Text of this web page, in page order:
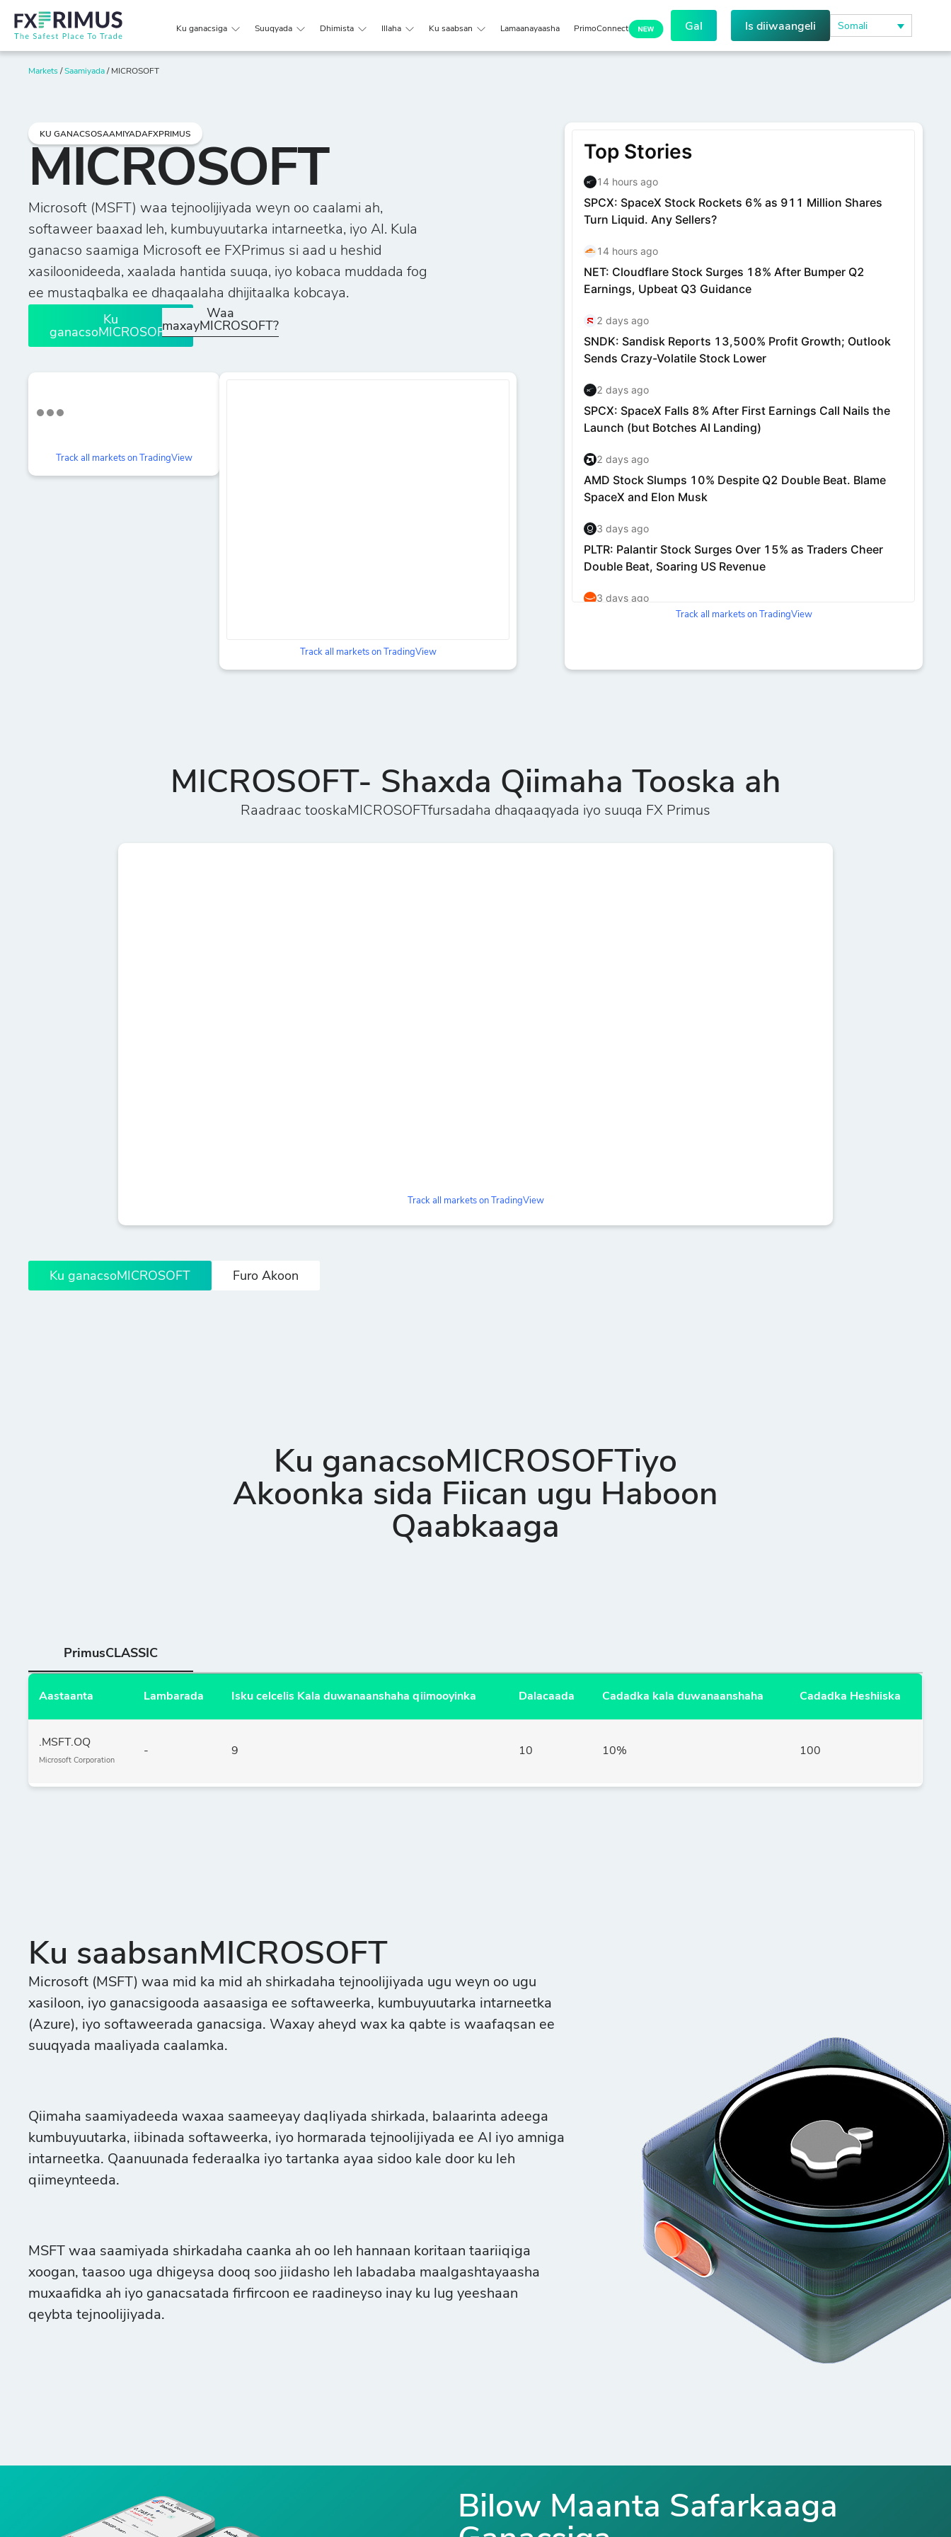
Ku ganacsiga Suuqyada Dhimista Illaha Ku saabsan Lamaanayaasha PrimoConnect Gal Is diiwaangeli Somali
KU GANACSOSAAMIYADAFXPRIMUS
MICROSOFT
Microsoft (MSFT) waa tejnoolijiyada weyn oo caalami ah,
softaweer baaxad leh, kumbuyuutarka intarneetka, iyo AI. Kula
ganacso saamiga Microsoft ee FXPrimus si aad u heshid
xasiloonideeda, xaalada hantida suuqa, iyo kobaca muddada fog
ee mustaqbalka ee dhaqaalaha dhijitaalka kobcaya.
Ku
ganacsoMICROSOFT
Waa
maxayMICROSOFT?
Track all markets on TradingView
Track all markets on TradingView
Track all markets on TradingView
Markets /Saamiyada / MICROSOFT
MICROSOFT- Shaxda Qiimaha Tooska ah
Raadraac tooskaMICROSOFTfursadaha dhaqaaqyada iyo suuqa FX Primus
Track all markets on TradingView
Ku ganacsoMICROSOFT Furo Akoon
Ku ganacsoMICROSOFTiyo
Akoonka sida Fiican ugu Haboon
Qaabkaaga
PrimusCLASSIC
Aastaanta Lambarada Isku celcelis Kala duwanaanshaha qiimooyinka Dalacaada Cadadka kala duwanaanshaha Cadadka Heshiiska
.MSFT.OQ
Microsoft Corporation
- 9 10 10% 100
Ku saabsanMICROSOFT
Microsoft (MSFT) waa mid ka mid ah shirkadaha tejnoolijiyada ugu weyn oo ugu
xasiloon, iyo ganacsigooda aasaasiga ee softaweerka, kumbuyuutarka intarneetka
(Azure), iyo softaweerada ganacsiga. Waxay aheyd wax ka qabte is waafaqsan ee
suuqyada maaliyada caalamka.
Qiimaha saamiyadeeda waxaa saameeyay daqliyada shirkada, balaarinta adeega
kumbuyuutarka, iibinada softaweerka, iyo hormarada tejnoolijiyada ee AI iyo amniga
intarneetka. Qaanuunada federaalka iyo tartanka ayaa sidoo kale door ku leh
qiimeynteeda.
MSFT waa saamiyada shirkadaha caanka ah oo leh hannaan koritaan taariiqiga
xoogan, taasoo uga dhigeysa dooq soo jiidasho leh labadaba maalgashtayaasha
muxaafidka ah iyo ganacsatada firfircoon ee raadineyso inay ku lug yeeshaan
qeybta tejnoolijiyada.
Bilow Maanta Safarkaaga